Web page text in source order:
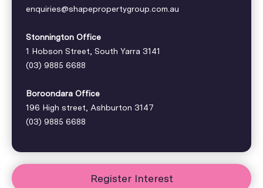
enquiries@shapepropertygroup.com.au
Stonnington Office
1 Hobson Street, South Yarra 3141
(03) 9885 6688
Boroondara Office
196 High street, Ashburton 3147
(03) 9885 6688
Register Interest